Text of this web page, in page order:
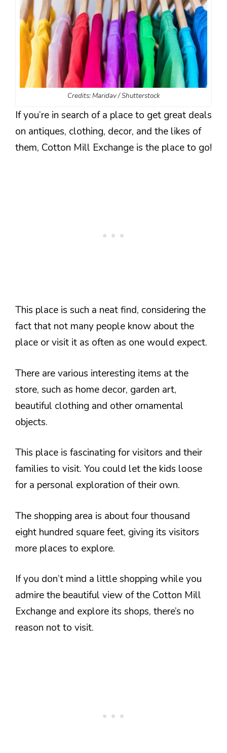
Credits: Maridav / Shutterstock
If you’re in search of a place to get great deals
on antiques, clothing, decor, and the likes of
them, Cotton Mill Exchange is the place to go!
This place is such a neat find, considering the
fact that not many people know about the
place or visit it as often as one would expect.
There are various interesting items at the
store, such as home decor, garden art,
beautiful clothing and other ornamental
objects.
This place is fascinating for visitors and their
families to visit. You could let the kids loose
for a personal exploration of their own.
The shopping area is about four thousand
eight hundred square feet, giving its visitors
more places to explore.
If you don’t mind a little shopping while you
admire the beautiful view of the Cotton Mill
Exchange and explore its shops, there’s no
reason not to visit.